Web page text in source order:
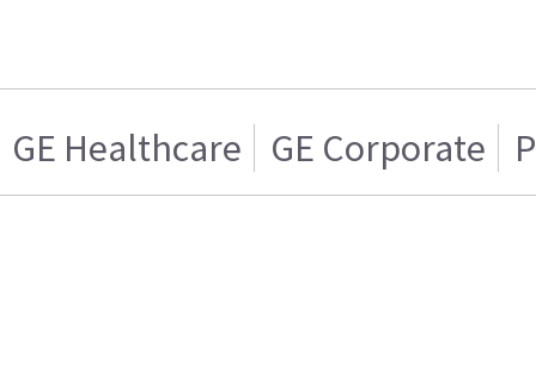
GE Healthcare GE Corporate